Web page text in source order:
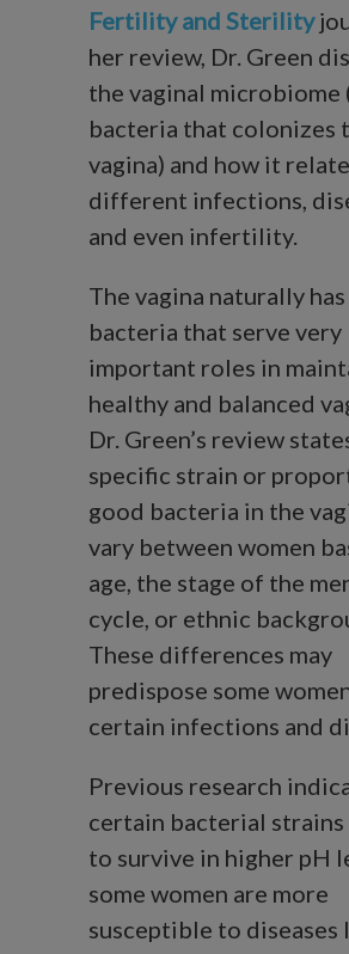
Fertility and Sterility
her review, Dr. Green
the vaginal microbiome
bacteria that colonizes
vagina) and how it
different infections,
and even infertility.
The vagina naturally
bacteria that serve very
important roles in
healthy and balanced
Dr. Green’s review
specific strain or
good bacteria in the
vary between women
age, the stage of the
cycle, or ethnic
These differences may
predispose some
certain infections and
Previous research
certain bacterial strains
to survive in higher pH
some women are more
susceptible to diseases